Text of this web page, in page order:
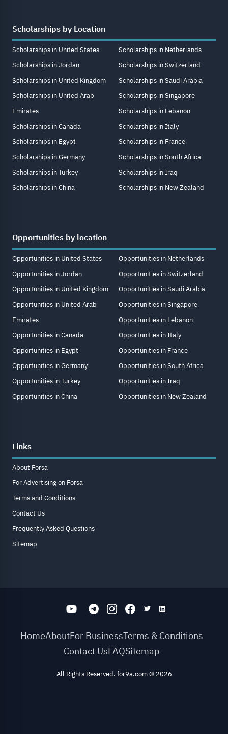
Scholarships by Location
Scholarships in United States
Scholarships in Jordan
Scholarships in United Kingdom
Scholarships in United Arab
Emirates
Scholarships in Canada
Scholarships in Egypt
Scholarships in Germany
Scholarships in Turkey
Scholarships in China
Scholarships in Netherlands
Scholarships in Switzerland
Scholarships in Saudi Arabia
Scholarships in Singapore
Scholarships in Lebanon
Scholarships in Italy
Scholarships in France
Scholarships in South Africa
Scholarships in Iraq
Scholarships in New Zealand
Opportunities by location
Opportunities in United States
Opportunities in Jordan
Opportunities in United Kingdom
Opportunities in United Arab
Emirates
Opportunities in Canada
Opportunities in Egypt
Opportunities in Germany
Opportunities in Turkey
Opportunities in China
Opportunities in Netherlands
Opportunities in Switzerland
Opportunities in Saudi Arabia
Opportunities in Singapore
Opportunities in Lebanon
Opportunities in Italy
Opportunities in France
Opportunities in South Africa
Opportunities in Iraq
Opportunities in New Zealand
Links
About Forsa
For Advertising on Forsa
Terms and Conditions
Contact Us
Frequently Asked Questions
Sitemap
HomeAboutFor BusinessTerms & Conditions
Contact UsFAQSitemap
All Rights Reserved. for9a.com© 2026